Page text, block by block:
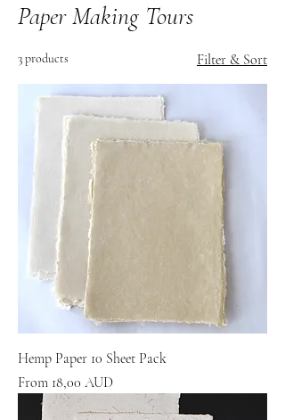
Paper Making Tours
3 products Filter & Sort
Hemp Paper 10 Sheet Pack
From 18,00 AUD
Sale Price